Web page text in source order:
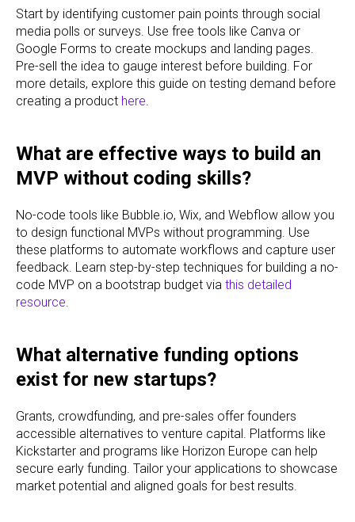
Start by identifying customer pain points through social
media polls or surveys. Use free tools like Canva or
Google Forms to create mockups and landing pages.
Pre-sell the idea to gauge interest before building. For
more details, explore this guide on testing demand before
creating a product here.
What are effective ways to build an
MVP without coding skills?
No-code tools like Bubble.io, Wix, and Webflow allow you
to design functional MVPs without programming. Use
these platforms to automate workflows and capture user
feedback. Learn step-by-step techniques for building a no-
code MVP on a bootstrap budget via this detailed
resource.
What alternative funding options
exist for new startups?
Grants, crowdfunding, and pre-sales offer founders
accessible alternatives to venture capital. Platforms like
Kickstarter and programs like Horizon Europe can help
secure early funding. Tailor your applications to showcase
market potential and aligned goals for best results.